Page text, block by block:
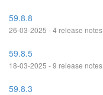
59.8.8
26-03-2025 - 4 release notes
59.8.5
18-03-2025 - 9 release notes
59.8.3